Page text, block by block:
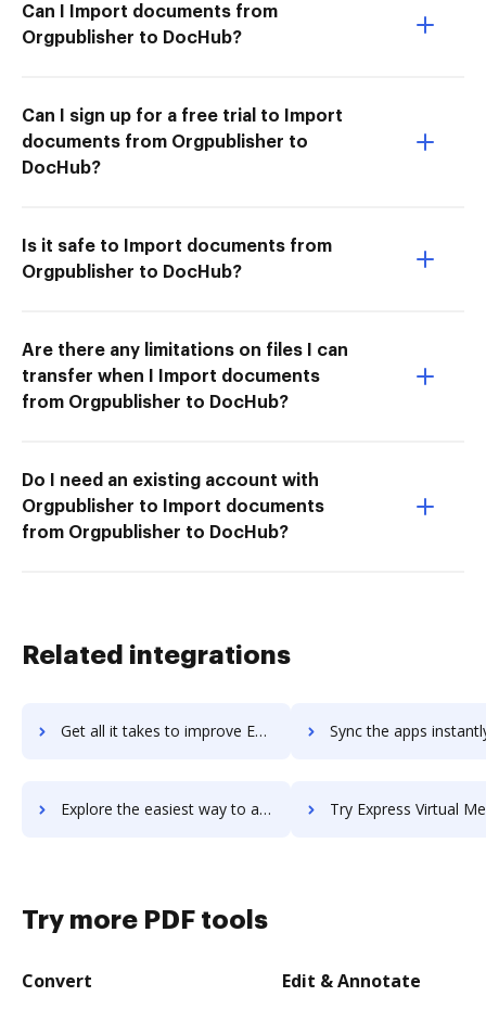
Can I Import documents from
Orgpublisher to DocHub?
Can I sign up for a free trial to Import
documents from Orgpublisher to
DocHub?
Is it safe to Import documents from
Orgpublisher to DocHub?
Are there any limitations on files I can
transfer when I Import documents
from Orgpublisher to DocHub?
Do I need an existing account with
Orgpublisher to Import documents
from Orgpublisher to DocHub?
Related integrations
Get all it takes to improve Express Scribe workflows through DocHub integration Sync the apps instantly and import documents from Express Scribe
Explore the easiest way to archive documents to Express Scribe using DocHub integration Try Express Virtual Meetings - Audio Conferencing's integration with
Try more PDF tools
Convert Edit & Annotate